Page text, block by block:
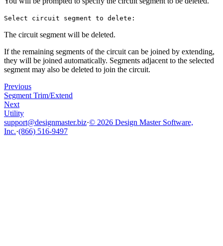
Select circuit segment to delete:
The circuit segment will be deleted.
If the remaining segments of the circuit can be joined by extending,
they will be joined automatically. Segments adjacent to the selected
segment may also be deleted to join the circuit.
Previous
Segment Trim/Extend
Next
Utility
support@designmaster.biz·© 2026 Design Master Software,
Inc.·(866) 516-9497